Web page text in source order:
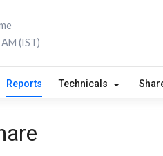
(IST)
Reports Technicals